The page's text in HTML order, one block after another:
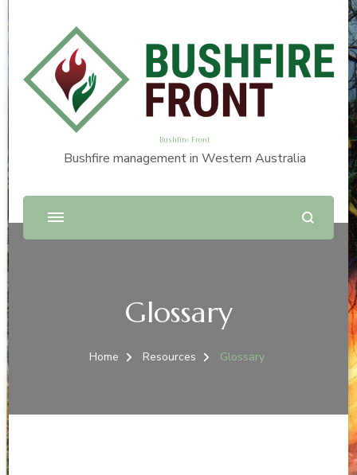
Bushfire Front
Bushfire management in Western Australia
Glossary
Home Resources Glossary